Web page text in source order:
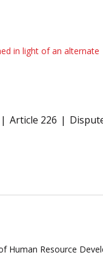
in light of an alternate
Article 226
Human Resource